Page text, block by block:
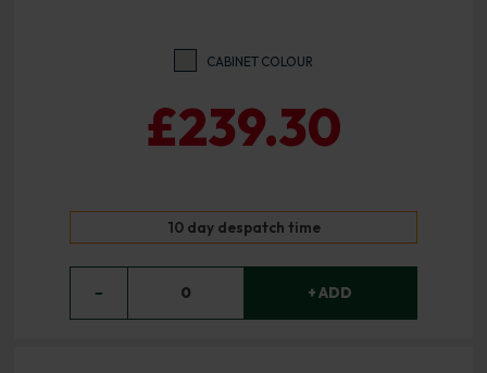
CABINET COLOUR
£239.30
10 day despatch time
− 0 + ADD